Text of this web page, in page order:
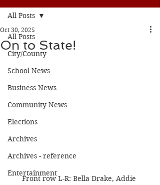
All Posts
City/County
School News
Business News
Community News
Elections
Archives
Archives - reference
Entertainment
All Posts
On to State!
Oct 30, 2025
Front row L-R: Bella Drake, Addie